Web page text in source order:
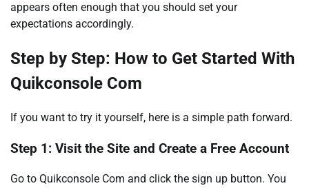
appears often enough that you should set your
expectations accordingly.
Step by Step: How to Get Started With
Quikconsole Com
If you want to try it yourself, here is a simple path forward.
Step 1: Visit the Site and Create a Free Account
Go to Quikconsole Com and click the sign up button. You